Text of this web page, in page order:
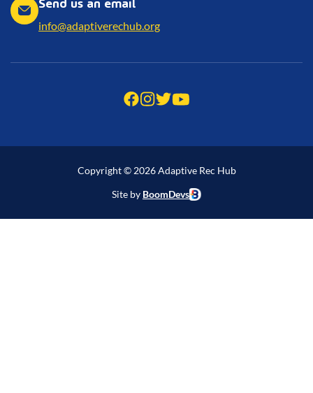
info@adaptiverechub.org
Copyright © 2026 Adaptive Rec Hub
Site by BoomDevs